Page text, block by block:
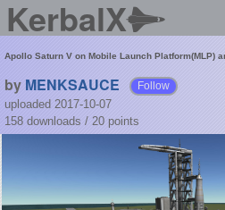
KerbalX
Apollo Saturn V on Mobile Launch Platform(MLP)
by MENKSAUCE Follow
uploaded 2017-10-07
158 downloads / 20 points